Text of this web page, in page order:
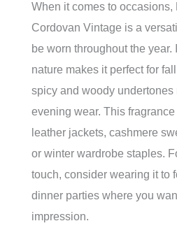
When it comes to
Cordovan Vintage is a
be worn throughout the
nature makes it perfect for
spicy and woody undertones
evening wear. This
leather jackets, cashmere
or winter wardrobe staples.
touch, consider wearing it to
dinner parties where you
impression.